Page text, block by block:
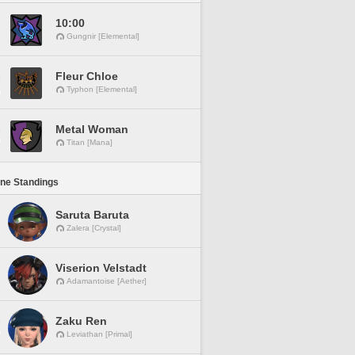
10:00
Gungnir [Elemental]
Fleur Chloe
Typhon [Elemental]
Metal Woman
Titan [Mana]
Standings
Saruta Baruta
Zalera [Crystal]
Viserion Velstadt
Adamantoise [Aether]
Zaku Ren
Leviathan [Primal]